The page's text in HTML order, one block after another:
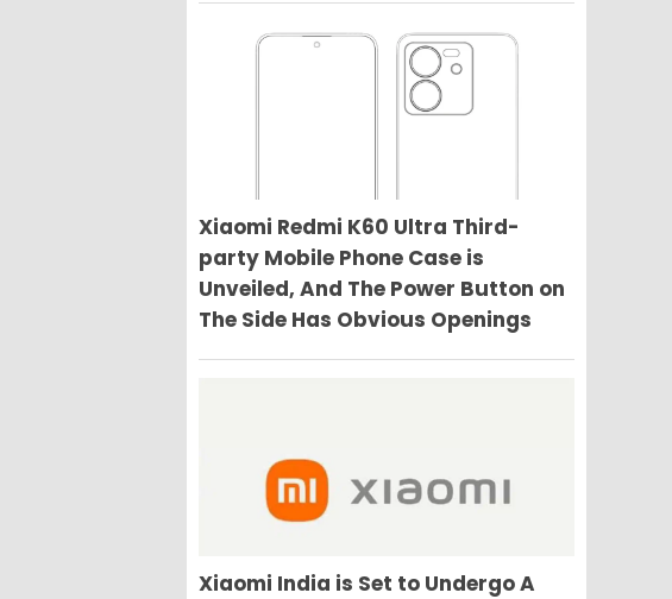
Xiaomi Redmi K60 Ultra Third-
party Mobile Phone Case is
Unveiled, And The Power Button on
The Side Has Obvious Openings
Xiaomi India is Set to Undergo A